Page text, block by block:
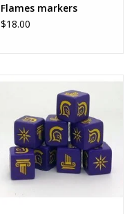
Flames markers
$18.00